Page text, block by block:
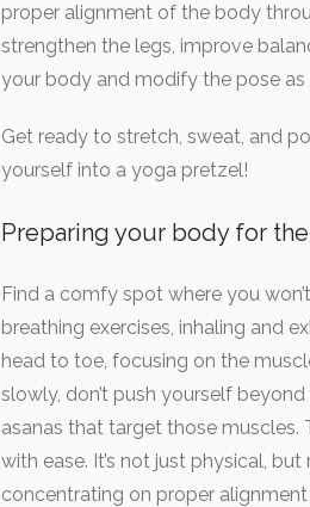
proper alignment of the body
strengthen the legs, improve
your body and modify the pose
Get ready to stretch, sweat, and
yourself into a yoga pretzel!
Preparing your body for
Find a comfy spot where you
breathing exercises, inhaling and
head to toe, focusing on the
slowly, don’t push yourself
asanas that target those
with ease. It’s not just physical,
concentrating on proper